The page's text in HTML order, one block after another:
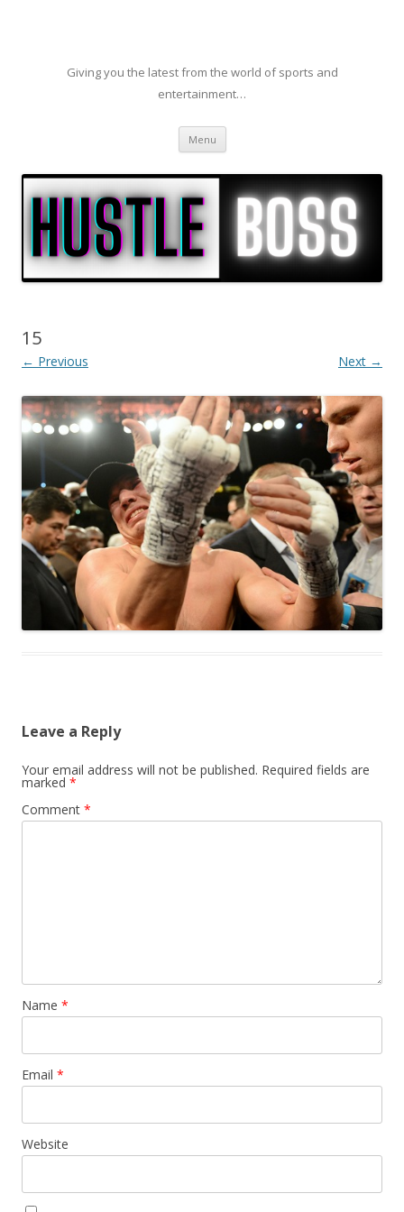
Giving you the latest from the world of sports and
entertainment…
Menu Skip to content
15
← Previous Next →
Leave a Reply
Your email address will not be published. Required fields are
marked *
Comment *
Name *
Email *
Website